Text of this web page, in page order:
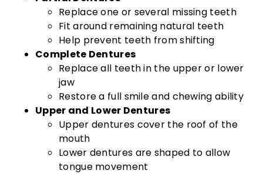
Replace one or several missing teeth
Fit around remaining natural teeth
Help prevent teeth from shifting
Complete Dentures
Replace all teeth in the upper or lower
jaw
Restore a full smile and chewing ability
Upper and Lower Dentures
Upper dentures cover the roof of the
mouth
Lower dentures are shaped to allow
tongue movement